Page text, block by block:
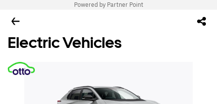
Powered by Partner Point
Electric Vehicles